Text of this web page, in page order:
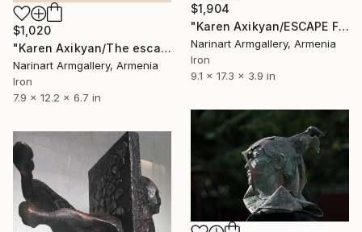
$1,904
"Karen Axikyan/ESCAPE FROM REALITY" Sculpture
Narinart Armgallery, Armenia
Iron
9.1 x 17.3 x 3.9 in
$1,020
"Karen Axikyan/The escape (31x20x17 1.7kg iron, basalt)" Sculpture
Narinart Armgallery, Armenia
Iron
7.9 x 12.2 x 6.7 in